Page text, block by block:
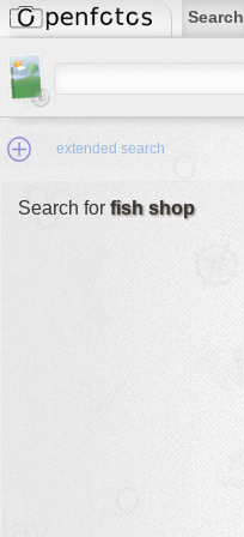
Search
extended search
Search for fish shop